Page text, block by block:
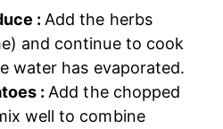
: Add the herbs
and continue to cook
water has evaporated.
: Add the chopped
well to combine